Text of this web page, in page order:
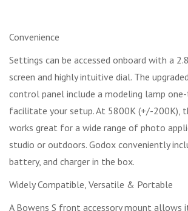
Convenience
Settings can be accessed onboard with a
screen and highly intuitive dial. The
control panel include a modeling lamp
facilitate your setup. At 5800K (+/-200K),
works great for a wide range of photo
studio or outdoors. Godox conveniently
battery, and charger in the box.
Widely Compatible, Versatile & Portable
A Bowens S front accessory mount allows